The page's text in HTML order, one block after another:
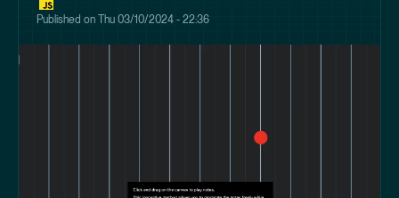
Published on Thu 03/10/2024 - 22:36